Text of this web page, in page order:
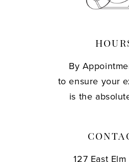
By
to ensure your
is the
127 East